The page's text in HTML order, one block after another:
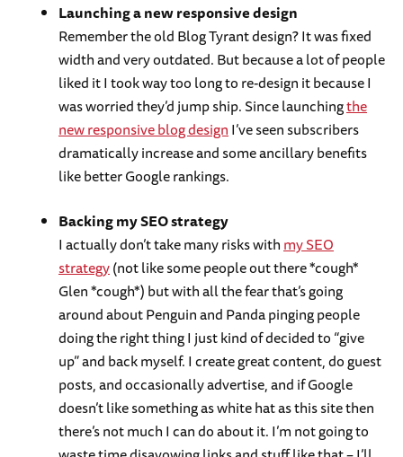
Launching a new responsive design
Remember the old Blog Tyrant design? It was fixed
width and very outdated. But because a lot of people
liked it I took way too long to re-design it because I
was worried they’d jump ship. Since launchingthe
new responsive blog designI’ve seen subscribers
dramatically increase and some ancillary benefits
like better Google rankings.
Backing my SEO strategy
I actually don’t take many risks withmy SEO
strategy(not like some people out there *cough*
Glen *cough*) but with all the fear that’s going
around about Penguin and Panda pinging people
doing the right thing I just kind of decided to “give
up” and back myself. I create great content, do guest
posts, and occasionally advertise, and if Google
doesn’t like something as white hat as this site then
there’s not much I can do about it. I’m not going to